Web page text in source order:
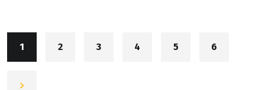
1 2 3 4 5 6